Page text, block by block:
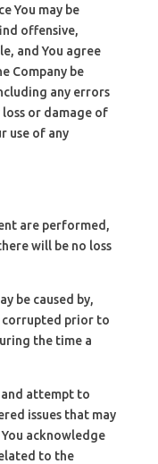
You may be
offensive,
and You agree
Company be
any errors
or damage of
use of any
are performed,
will be no loss
be caused by,
prior to
the time a
and attempt to
issues that may
acknowledge
to the